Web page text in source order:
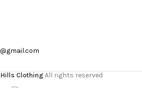
Hills ClothingAll rights reserved